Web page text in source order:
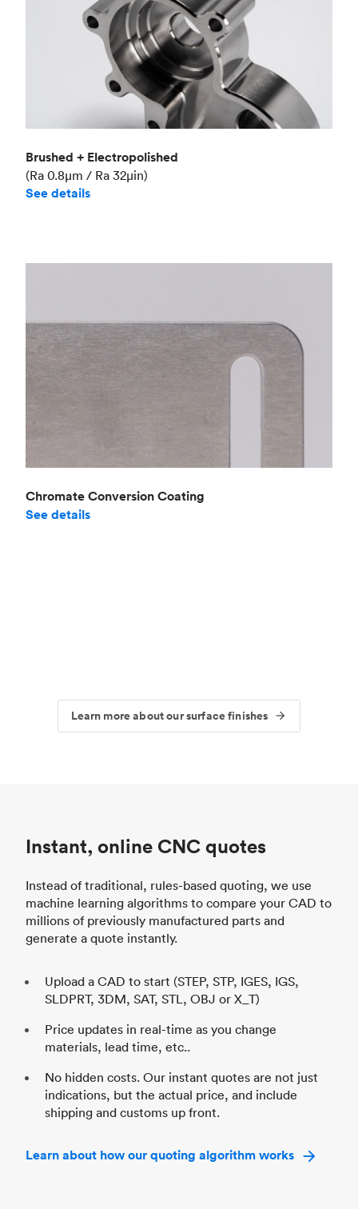
Brushed + Electropolished
(Ra 0.8μm / Ra 32μin)
See details
Chromate Conversion Coating
See details
Learn more about our surface finishes
Instant, online CNC quotes
Instead of traditional, rules-based quoting, we use
machine learning algorithms to compare your CAD to
millions of previously manufactured parts and
generate a quote instantly.
Upload a CAD to start (STEP, STP, IGES, IGS,
SLDPRT, 3DM, SAT, STL, OBJ or X_T)
Price updates in real-time as you change
materials, lead time, etc..
No hidden costs. Our instant quotes are not just
indications, but the actual price, and include
shipping and customs up front.
Learn about how our quoting algorithm works